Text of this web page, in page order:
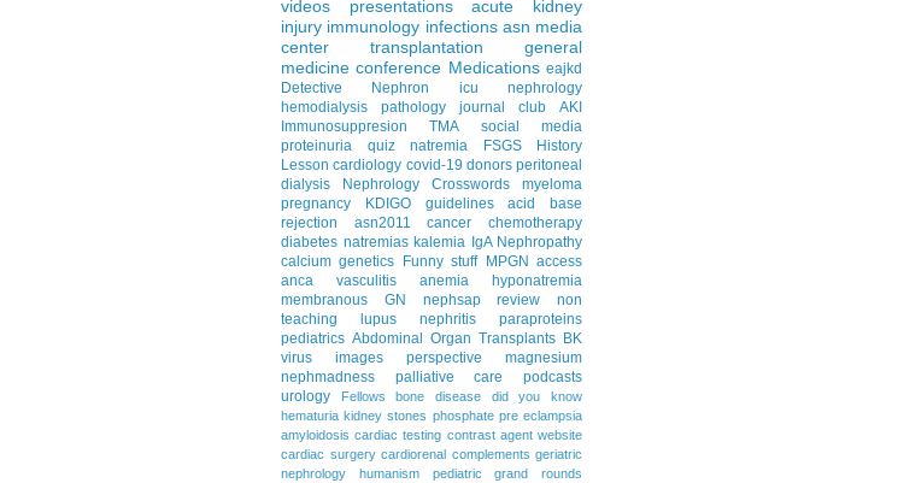
videos
presentations
acute kidney
injury immunology infections asn media
center
transplantation
general
medicine conference Medications eajkd
Detective Nephron
icu nephrology
hemodialysis
pathology journal club
AKI
Immunosuppresion
TMA
social media
proteinuria
quiz natremia FSGS
History
Lesson cardiology covid-19 donors peritoneal
dialysis
Nephrology Crosswords
myeloma
pregnancy
KDIGO guidelines
acid base
rejection
asn2011 cancer
chemotherapy
diabetes natremias kalemia IgA Nephropathy
calcium genetics Funny stuff MPGN access
anca vasculitis
anemia
hyponatremia
membranous GN
nephsap review
non
teaching
lupus nephritis
paraproteins
pediatrics Abdominal Organ Transplants BK
virus
images perspective
magnesium
nephmadness
palliative care
podcasts
urology
Fellows bone disease
did you know
hematuria kidney stones phosphate pre eclampsia
amyloidosis cardiac testing contrast agent website
cardiac surgery cardiorenal complements geriatric
nephrology
humanism
pediatric grand rounds